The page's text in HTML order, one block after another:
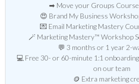
➡ Move your Groups
😍 Brand My Business
💌 Email Marketing Mastery
🪄 Marketing Mastery™ Workshop
💬 3 months or 1 year 2-
💻 Free 30- or 60-minute 1:1
on our team
🪙 Extra marketing